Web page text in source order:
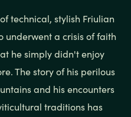
technical, stylish Friulian
underwent a crisis of faith
he simply didn't enjoy
The story of his perilous
and his encounters
traditions has